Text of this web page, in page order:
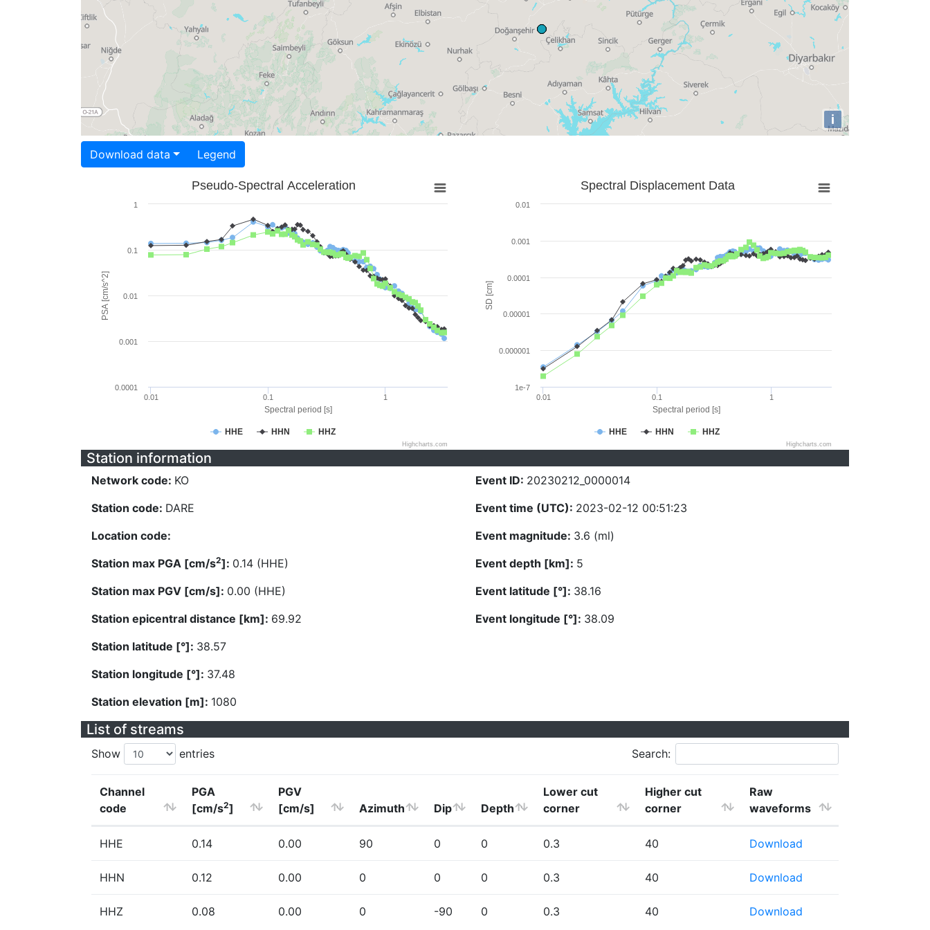
i
Download data Legend
Spectral period [s]
PSA [cm/s^2]
Pseudo-Spectral Acceleration
HHE HHN HHZ
0.01 0.1 1
0.0001
0.001
0.01
0.1
1
Highcharts.com
Spectral period [s]
SD [cm]
Spectral Displacement Data
HHE HHN HHZ
0.01 0.1 1
1e-7
0.000001
0.00001
0.0001
0.001
0.01
Highcharts.com
Station information
Network code: KO
Station code: DARE
Location code:
Station max PGA [cm/s2]: 0.14 (HHE)
Station max PGV [cm/s]: 0.00 (HHE)
Station epicentral distance [km]: 69.92
Station latitude [°]: 38.57
Station longitude [°]: 37.48
Station elevation [m]: 1080
Event ID: 20230212_0000014
Event time (UTC): 2023-02-12 00:51:23
Event magnitude: 3.6 (ml)
Event depth [km]: 5
Event latitude [°]: 38.16
Event longitude [°]: 38.09
List of streams
Show entries Search:
Channel
code
PGA
[cm/s2]
PGV
[cm/s]
Azimuth Dip Depth
Lower cut
corner
Higher cut
corner
Raw
waveforms
HHE 0.14 0.00 90 0 0 0.3 40 Download
HHN 0.12 0.00 0 0 0 0.3 40 Download
HHZ 0.08 0.00 0 -90 0 0.3 40 Download